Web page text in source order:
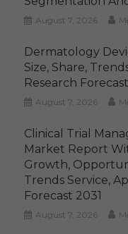
August 7, 2026
Dermatology
Size, Share,
Research
August 7, 2026
Clinical Trial
Market Report
Growth,
Trends Service,
Forecast 2031
August 7, 2026